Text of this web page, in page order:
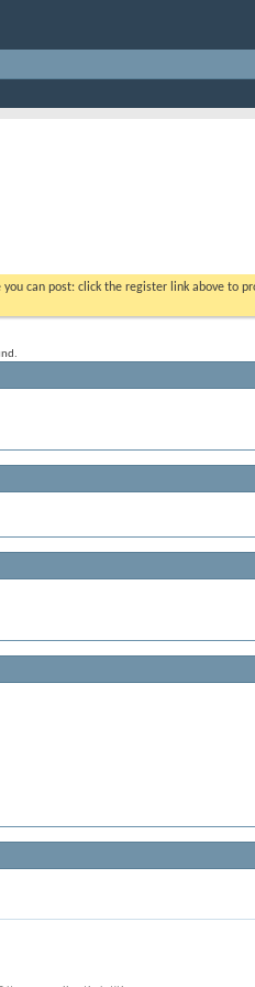
you can post: click the register link above to